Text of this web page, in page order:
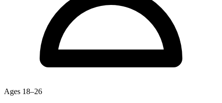
Ages 18–26